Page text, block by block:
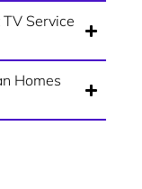
Service
Homes